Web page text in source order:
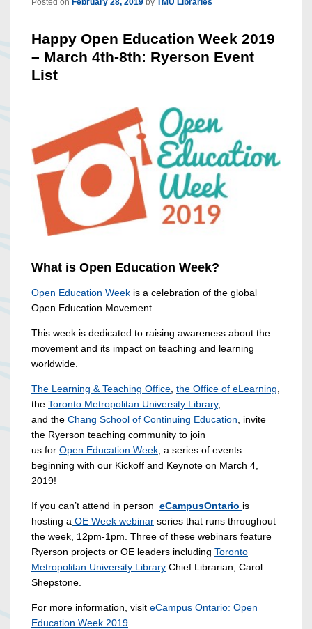
Happy Open Education Week 2019
– March 4th-8th: Ryerson Event
List
What is Open Education Week?
Open Education Week is a celebration of the global
Open Education Movement.
This week is dedicated to raising awareness about the
movement and its impact on teaching and learning
worldwide.
The Learning & Teaching Office the Office of eLearning
the Toronto Metropolitan University Library,
and the Chang School of Continuing Education , invite
the Ryerson teaching community to join
us for Open Education Week , a series of events
beginning with our Kickoff and Keynote on March 4,
2019!
If you can’t attend in person eCampusOntario is
hosting a OE Week webinar series that runs throughout
the week, 12pm-1pm. Three of these webinars feature
Ryerson projects or OE leaders including Toronto
Metropolitan University Library Chief Librarian, Carol
Shepstone.
For more information, visit eCampus Ontario: Open
Education Week 2019